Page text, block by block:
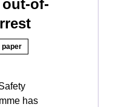
of-
paper
has